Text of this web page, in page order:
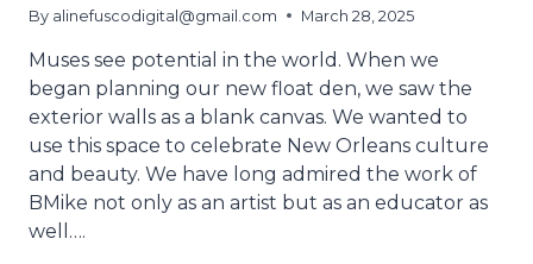
By alinefuscodigital@gmail.com March 28, 2025
Muses see potential in the world. When we
began planning our new float den, we saw the
exterior walls as a blank canvas. We wanted to
use this space to celebrate New Orleans culture
and beauty. We have long admired the work of
BMike not only as an artist but as an educator as
well….